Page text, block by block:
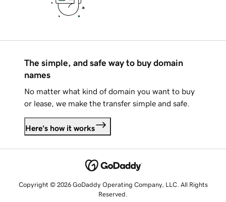
The simple, and safe way to buy domain
names
No matter what kind of domain you want to buy
or lease, we make the transfer simple and safe.
Here's how it works
Copyright © 2026 GoDaddy Operating Company, LLC. All Rights
Reserved.